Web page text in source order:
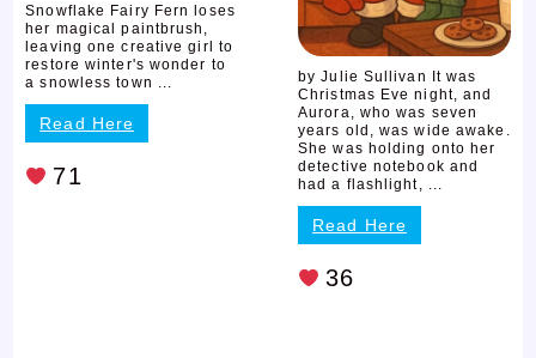
Snowflake Fairy Fern loses
her magical paintbrush,
leaving one creative girl to
restore winter's wonder to
a snowless town ...
Read Here
71
by Julie Sullivan It was
Christmas Eve night, and
Aurora, who was seven
years old, was wide awake.
She was holding onto her
detective notebook and
had a flashlight, ...
Read Here
36